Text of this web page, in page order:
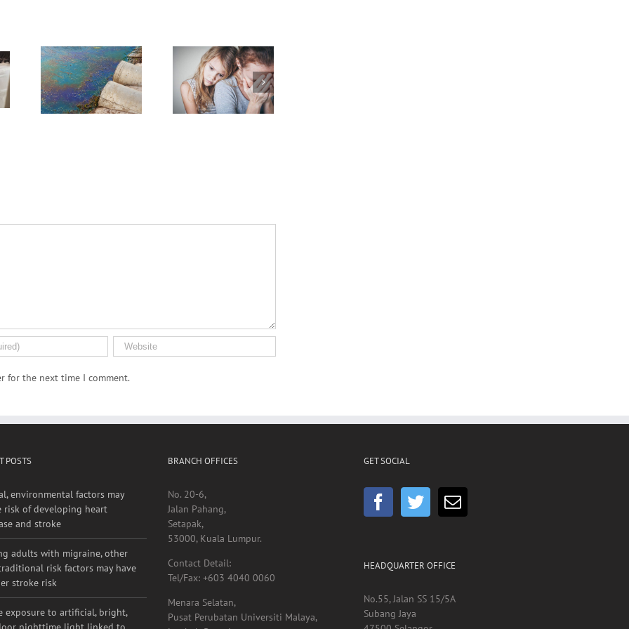
Need Advice on
Medical Pot for
Cancer Care? Don’t
Ask Local
Dispensary
risk of developing heart
and stroke
adults with migraine, other
risk factors may have
stroke risk
exposure to artificial, bright,
nighttime light linked to
Jalan Pahang,
Setapak,
53000, Kuala Lumpur.
Tel/Fax: +603 4040 0060
Pusat Perubatan Universiti Malaya,
Lembah Pantai,
Subang Jaya
47500 Selangor